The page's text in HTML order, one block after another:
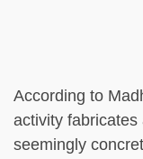
According to
activity
seemingly